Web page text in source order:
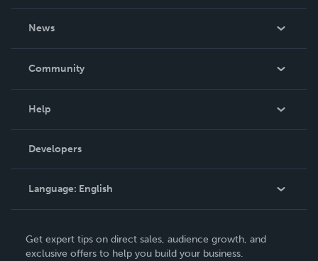
News
In The News
Community
Podcast
Help
Order Lookup
Knowledge Base
Contact Support
Developers
Language: English
Deutsch
Get expert tips on direct sales, audience growth, and
exclusive offers to help you build your business.